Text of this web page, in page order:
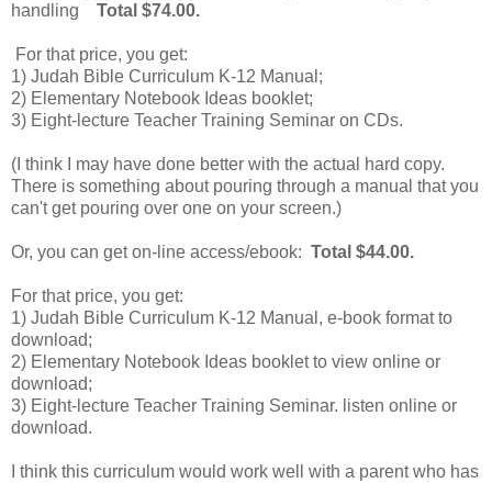
handling Total $74.00.
For that price, you get:
1) Judah Bible Curriculum K-12 Manual;
2) Elementary Notebook Ideas booklet;
3) Eight-lecture Teacher Training Seminar on CDs.
(I think I may have done better with the actual hard copy.
There is something about pouring through a manual that you
can't get pouring over one on your screen.)
Or, you can get on-line access/ebook: Total $44.00.
For that price, you get:
1) Judah Bible Curriculum K-12 Manual, e-book format to
download;
2) Elementary Notebook Ideas booklet to view online or
download;
3) Eight-lecture Teacher Training Seminar. listen online or
download.
I think this curriculum would work well with a parent who has